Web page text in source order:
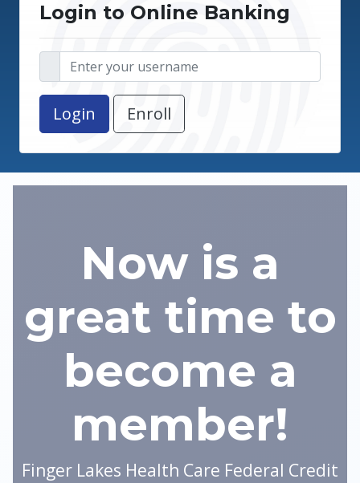
Login to Online Banking
Enroll
Now is a
great time to
become a
member!
Finger Lakes Health Care Federal Credit